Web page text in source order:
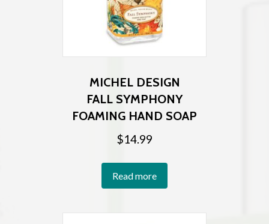
MICHEL DESIGN
FALL SYMPHONY
FOAMING HAND SOAP
$14.99
Read more